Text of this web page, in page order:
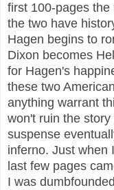
first 100-pages
the two have
Hagen begins to
Dixon becomes
for Hagen's
these two
anything warrant
won't ruin the
suspense
inferno. Just when
last few pages
I was